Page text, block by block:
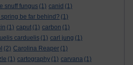
snuff fungus (1) canid (1)
be far behind? (1)
(1) caput (1) carbon (1)
carduelis (1) carl jung (1)
(2) Carolina Reaper (1)
(1) cartography (1) carvana (1)